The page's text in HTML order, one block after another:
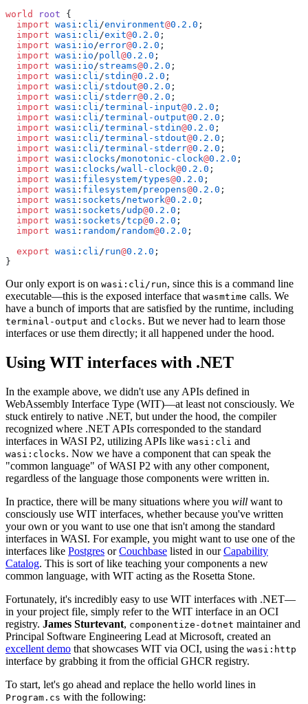
world
root {
  import
wasi : cli/environment@0.2.0 ;
  import
wasi : cli/exit@0.2.0 ;
  import
wasi : io/error@0.2.0 ;
  import
wasi : io/poll@0.2.0 ;
  import
wasi : io/streams@0.2.0 ;
  import
wasi : cli/stdin@0.2.0 ;
  import
wasi : cli/stdout@0.2.0 ;
  import
wasi : cli/stderr@0.2.0 ;
  import
wasi : cli/terminal-input@0.2.0 ;
  import
wasi : cli/terminal-output@0.2.0 ;
  import
wasi : cli/terminal-stdin@0.2.0 ;
  import
wasi : cli/terminal-stdout@0.2.0 ;
  import
wasi : cli/terminal-stderr@0.2.0 ;
  import
wasi : clocks/monotonic-clock@0.2.0 ;
  import
wasi : clocks/wall-clock@0.2.0 ;
  import
wasi : filesystem/types@0.2.0 ;
  import
wasi : filesystem/preopens@0.2.0 ;
  import
wasi : sockets/network@0.2.0 ;
  import
wasi : sockets/udp@0.2.0 ;
  import
wasi : sockets/tcp@0.2.0 ;
  import
wasi : random/ random@0.2.0 ;
  export
wasi : cli/ run@0.2.0 ;
}
Our only export is on wasi:cli/run, since this is a command line
executable—this is the exposed interface that wasmtime calls. We
have a bunch of imports that are satisfied by the runtime, including
terminal-output and clocks. But we never had to learn those
interfaces or use them directly; it all happened under the hood.
Using WIT interfaces with .NET
In the example above, we didn't use any APIs defined in
WebAssembly Interface Type (WIT)—at least not consciously. We
stuck entirely to native .NET, but under the hood, the compiler
recognized where .NET APIs corresponded to the standard
interfaces in WASI P2, utilizing APIs like wasi:cli and
wasi:clocks. Now we have a component that can speak the
"common language" of WASI P2 with any other component,
regardless of the language those components were written in.
In practice, there will be many situations where you will want to
consciously use WIT interfaces, whether because you've written
your own or you want to use one that isn't among the standard
interfaces in WASI. For example, you might want to use one of the
interfaces like Postgres orCouchbase listed in ourCapability
Catalog. This is sort of like teaching your components a new
common language, with WIT acting as the Rosetta Stone.
Fortunately, it's incredibly easy to use WIT interfaces with .NET—
in your project file, simply refer to the WIT interface in an OCI
registry. James Sturtevant, componentize-dotnet maintainer and
Principal Software Engineering Lead at Microsoft, created an
excellent demo that showcases WIT via OCI, using the wasi:http
interface by grabbing it from the official GHCR registry.
To start, let's go ahead and replace the hello world lines in
Program.cs with the following: